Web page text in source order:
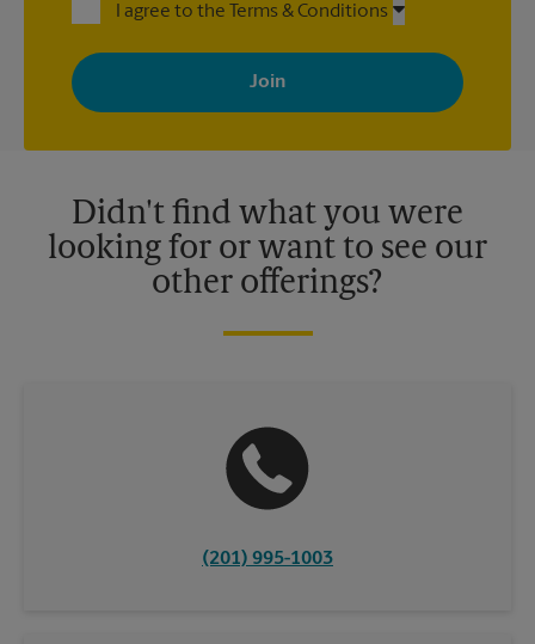
I agree to the Terms & Conditions
By signing up, you agree to receive emails from The UPS Store
with news, special offers, promotions and messages tailored to
your interests. You can unsubscribe at any time. See our
privacy policy for more information. Retail locations are
Didn't find what you were
looking for or want to see our
other offerings?
(201) 995-1003